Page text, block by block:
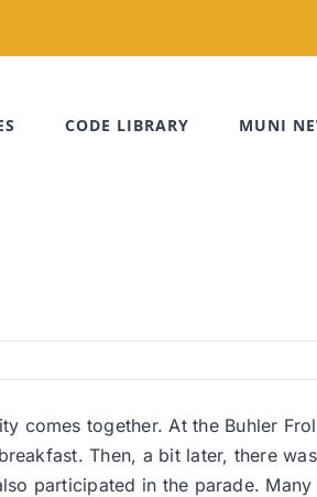
CODE LIBRARY MUNI
comes together. At the Buhler
Then, a bit later, there
participated in the parade. Many